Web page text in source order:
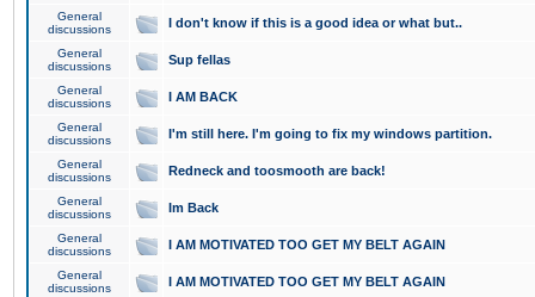
General
discussions
I don't know if this is a good idea or what but..
General
discussions
Sup fellas
General
discussions
I AM BACK
General
discussions
I'm still here. I'm going to fix my windows partition.
General
discussions
Redneck and toosmooth are back!
General
discussions
Im Back
General
discussions
I AM MOTIVATED TOO GET MY BELT AGAIN
General
discussions
I AM MOTIVATED TOO GET MY BELT AGAIN